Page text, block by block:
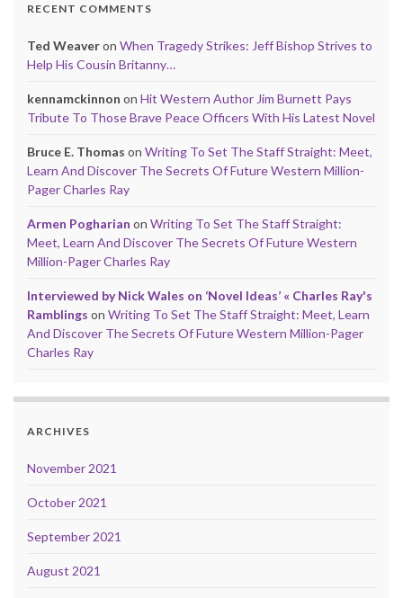
RECENT COMMENTS
Ted Weaveron When Tragedy Strikes: Jeff Bishop Strives to
Help His Cousin Britanny…
kennamckinnon on Hit Western Author Jim Burnett Pays
Tribute To Those Brave Peace Officers With His Latest Novel
Bruce E. Thomas on Writing To Set The Staff Straight: Meet,
Learn And Discover The Secrets Of Future Western Million-
Pager Charles Ray
Armen Pogharian on Writing To Set The Staff Straight:
Meet, Learn And Discover The Secrets Of Future Western
Million-Pager Charles Ray
Interviewed by Nick Wales on ‘Novel Ideas’ « Charles Ray's
Ramblings on Writing To Set The Staff Straight: Meet, Learn
And Discover The Secrets Of Future Western Million-Pager
Charles Ray
ARCHIVES
November 2021
October 2021
September 2021
August 2021